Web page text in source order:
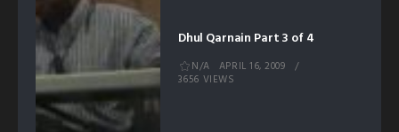
Dhul Qarnain Part 3 of 4
N/A
APRIL 16, 2009
3656 VIEWS